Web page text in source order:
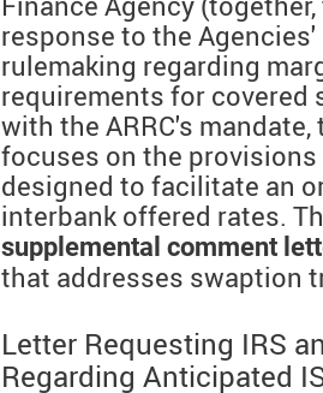
response to the
rulemaking regarding
requirements for
with the ARRC's
focuses on the
designed to facilitate an
interbank offered rates.
supplemental comment
that addresses swaption
Letter Requesting IRS
Regarding Anticipated